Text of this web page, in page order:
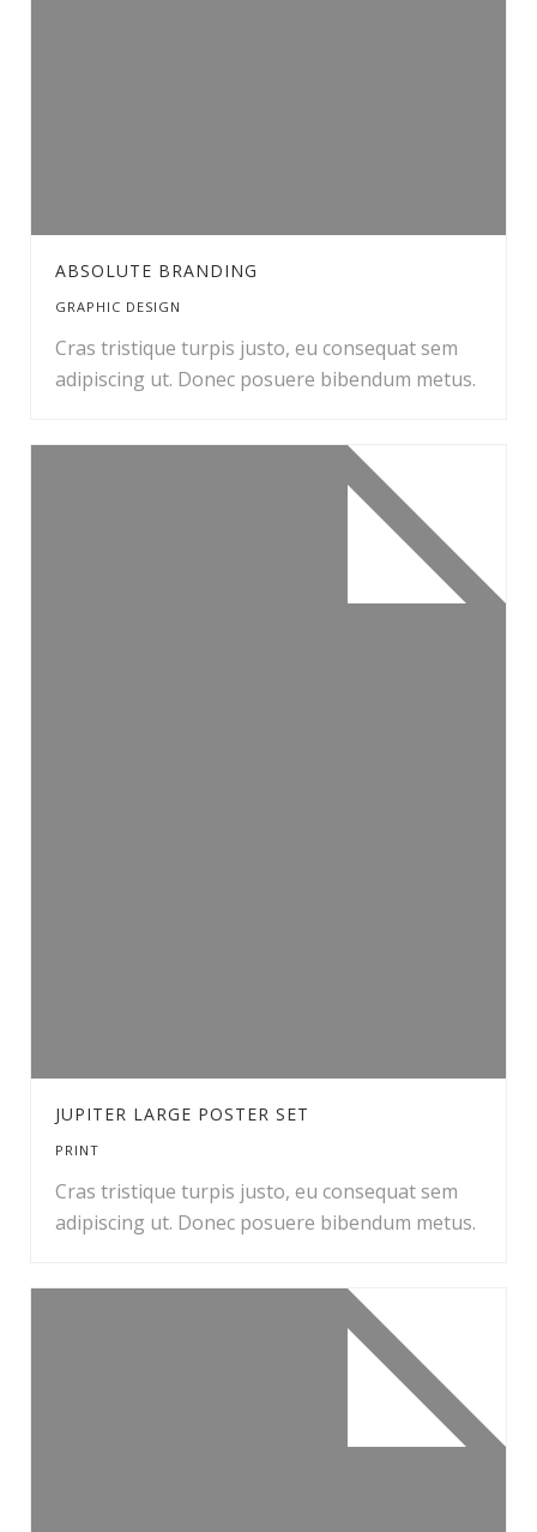
ABSOLUTE BRANDING
GRAPHIC DESIGN
Cras tristique turpis justo, eu consequat sem
adipiscing ut. Donec posuere bibendum metus.
JUPITER LARGE POSTER SET
PRINT
Cras tristique turpis justo, eu consequat sem
adipiscing ut. Donec posuere bibendum metus.